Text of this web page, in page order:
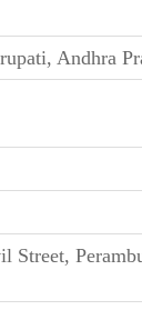
Andhra
Street,